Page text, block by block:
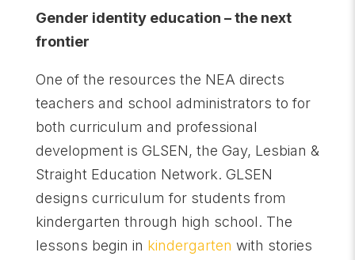
Gender identity education – the next
frontier
One of the resources the NEA directs
teachers and school administrators to for
both curriculum and professional
development is GLSEN, the Gay, Lesbian &
Straight Education Network. GLSEN
designs curriculum for students from
kindergarten through high school. The
lessons begin in kindergarten with stories